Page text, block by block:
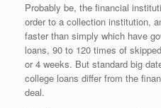
Probably be, the financial
order to a collection institution,
faster than simply which have
loans, 90 to 120 times of
or 4 weeks. But standard big
college loans differ from the
deal.